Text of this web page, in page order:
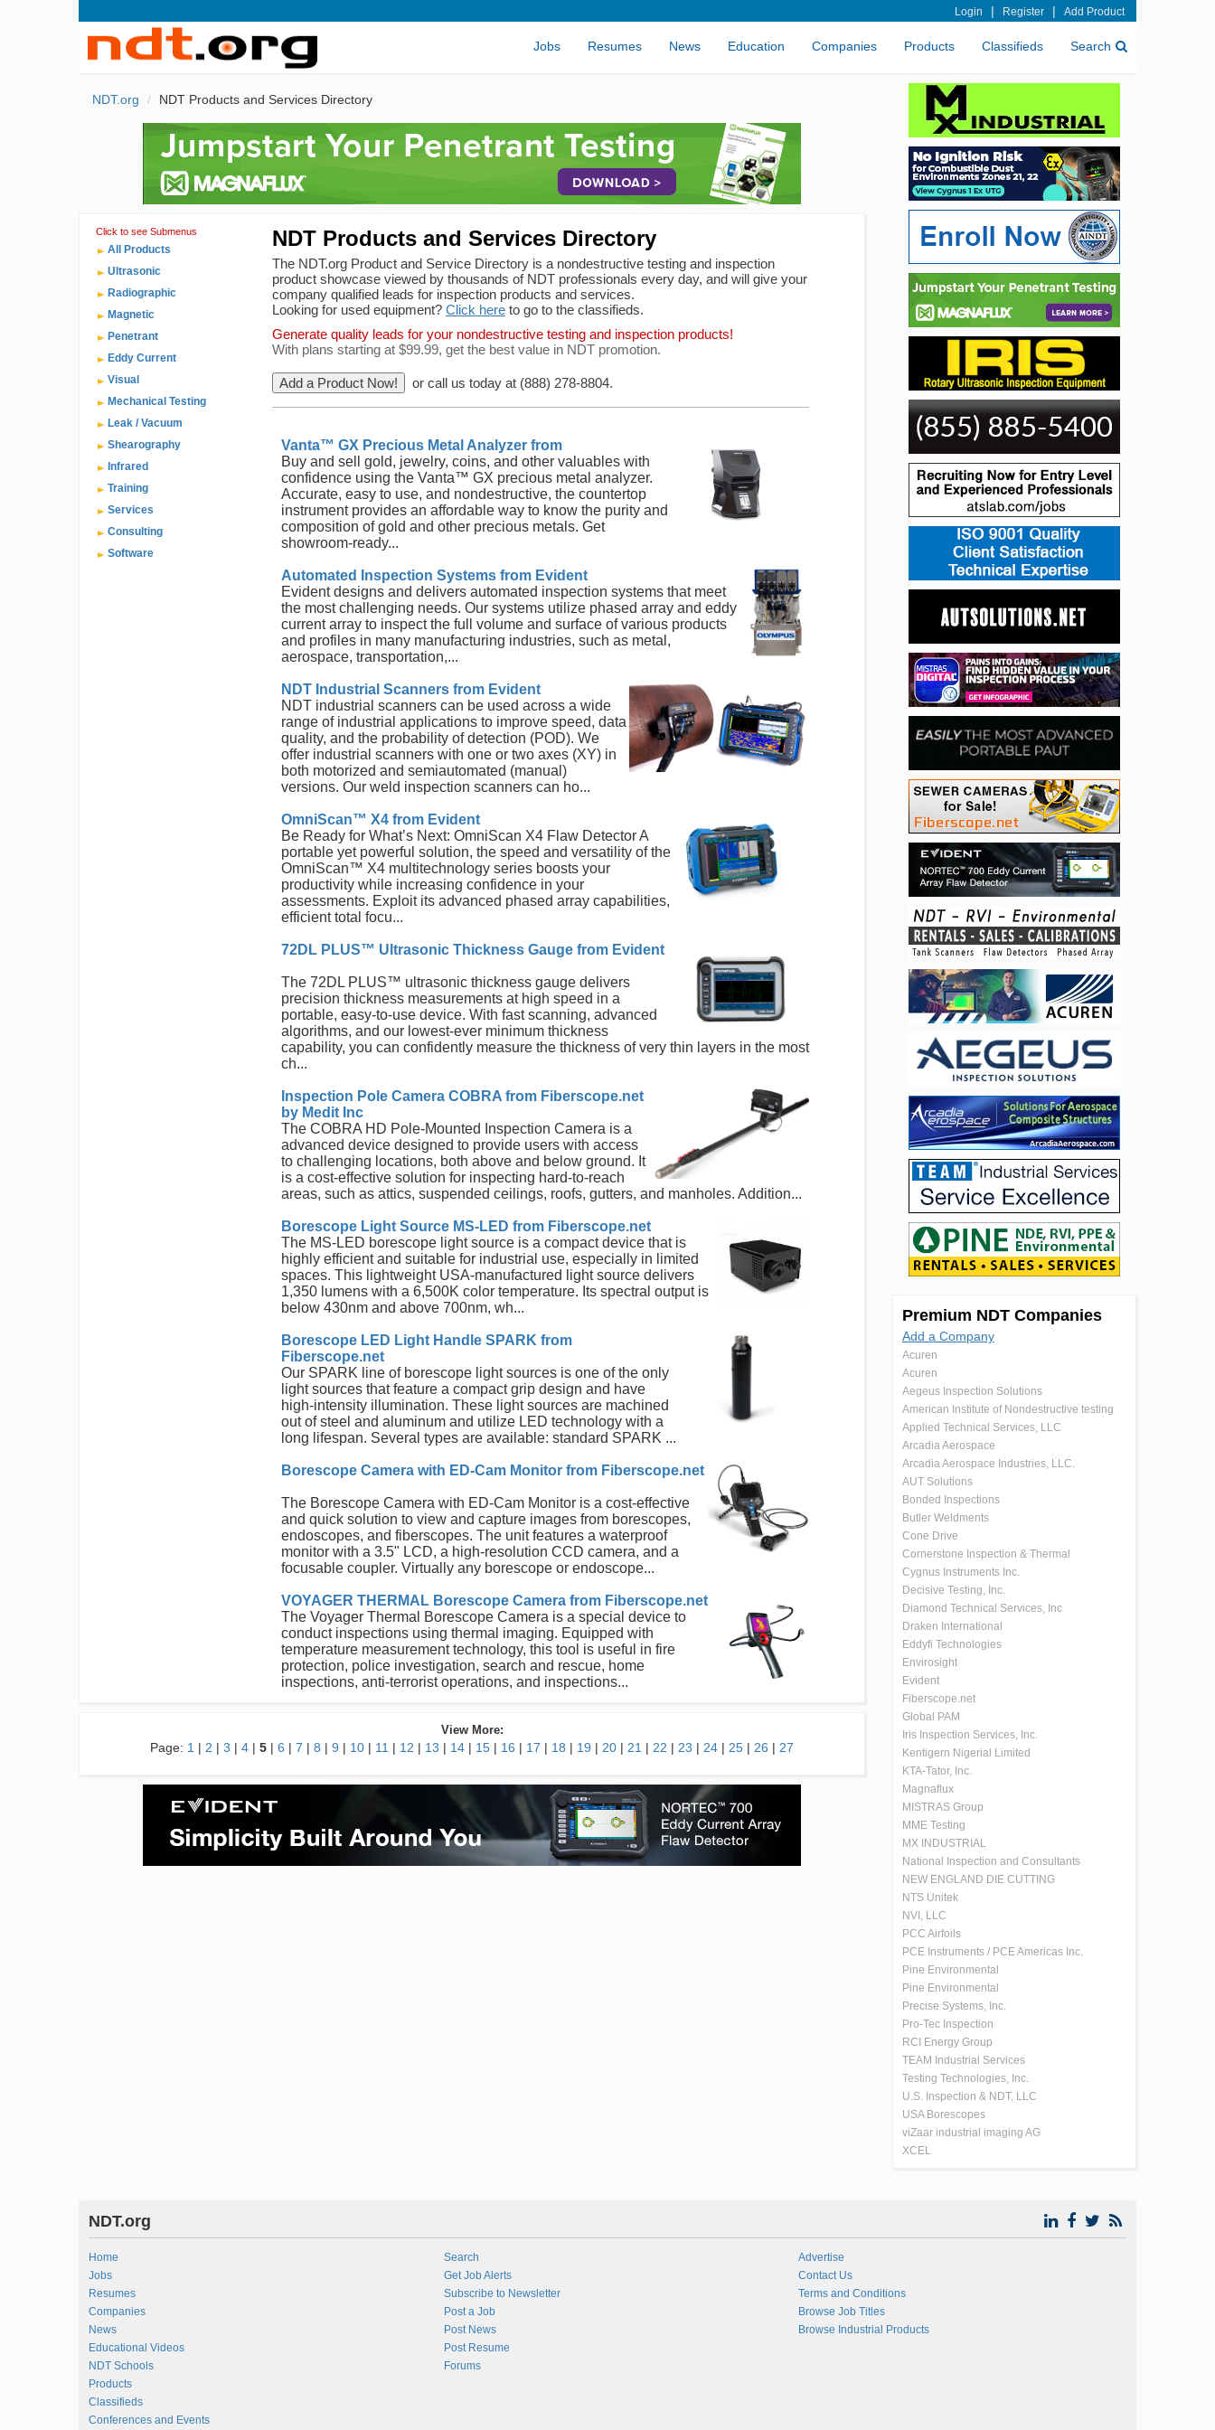
Login | Register | Add Product
Jobs Resumes News Education Companies Products Classifieds Search
NDT.org NDT Products and Services Directory
Click to see Submenus
All Products
Ultrasonic
Radiographic
Magnetic
Penetrant
Eddy Current
Visual
Mechanical Testing
Leak / Vacuum
Shearography
Infrared
Training
Services
Consulting
Software
NDT Products and Services Directory
The NDT.org Product and Service Directory is a nondestructive testing and inspection
product showcase viewed by thousands of NDT professionals every day, and will give your
company qualified leads for inspection products and services.
Looking for used equipment? Click here to go to the classifieds.
Generate quality leads for your nondestructive testing and inspection products!
With plans starting at $99.99, get the best value in NDT promotion.
or call us today at (888) 278-8804.
Vanta™ GX Precious Metal Analyzer from
Buy and sell gold, jewelry, coins, and other valuables with
confidence using the Vanta™ GX precious metal analyzer.
Accurate, easy to use, and nondestructive, the countertop
instrument provides an affordable way to know the purity and
composition of gold and other precious metals. Get
showroom-ready...
Automated Inspection Systems from Evident
Evident designs and delivers automated inspection systems that meet
the most challenging needs. Our systems utilize phased array and eddy
current array to inspect the full volume and surface of various products
and profiles in many manufacturing industries, such as metal,
aerospace, transportation,...
NDT Industrial Scanners from Evident
NDT industrial scanners can be used across a wide
range of industrial applications to improve speed, data
quality, and the probability of detection (POD). We
offer industrial scanners with one or two axes (XY) in
both motorized and semiautomated (manual)
versions. Our weld inspection scanners can ho...
OmniScan™ X4 from Evident
Be Ready for What’s Next: OmniScan X4 Flaw Detector A
portable yet powerful solution, the speed and versatility of the
OmniScan™ X4 multitechnology series boosts your
productivity while increasing confidence in your
assessments. Exploit its advanced phased array capabilities,
efficient total focu...
72DL PLUS™ Ultrasonic Thickness Gauge from Evident
The 72DL PLUS™ ultrasonic thickness gauge delivers
precision thickness measurements at high speed in a
portable, easy-to-use device. With fast scanning, advanced
algorithms, and our lowest-ever minimum thickness
capability, you can confidently measure the thickness of very thin layers in the most
ch...
Inspection Pole Camera COBRA from Fiberscope.net
by Medit Inc
The COBRA HD Pole-Mounted Inspection Camera is a
advanced device designed to provide users with access
to challenging locations, both above and below ground. It
is a cost-effective solution for inspecting hard-to-reach
areas, such as attics, suspended ceilings, roofs, gutters, and manholes. Addition...
Borescope Light Source MS-LED from Fiberscope.net
The MS-LED borescope light source is a compact device that is
highly efficient and suitable for industrial use, especially in limited
spaces. This lightweight USA-manufactured light source delivers
1,350 lumens with a 6,500K color temperature. Its spectral output is
below 430nm and above 700nm, wh...
Borescope LED Light Handle SPARK from
Fiberscope.net
Our SPARK line of borescope light sources is one of the only
light sources that feature a compact grip design and have
high-intensity illumination. These light sources are machined
out of steel and aluminum and utilize LED technology with a
long lifespan. Several types are available: standard SPARK ...
Borescope Camera with ED-Cam Monitor from Fiberscope.net
The Borescope Camera with ED-Cam Monitor is a cost-effective
and quick solution to view and capture images from borescopes,
endoscopes, and fiberscopes. The unit features a waterproof
monitor with a 3.5" LCD, a high-resolution CCD camera, and a
focusable coupler. Virtually any borescope or endoscope...
VOYAGER THERMAL Borescope Camera from Fiberscope.net
The Voyager Thermal Borescope Camera is a special device to
conduct inspections using thermal imaging. Equipped with
temperature measurement technology, this tool is useful in fire
protection, police investigation, search and rescue, home
inspections, anti-terrorist operations, and inspections...
View More:
Page: 1 | 2 | 3 | 4 | 5 | 6 | 7 | 8 | 9 | 10 | 11 | 12 | 13 | 14 | 15 | 16 | 17 | 18 | 19 | 20 | 21 | 22 | 23 | 24 | 25 | 26 | 27
Premium NDT Companies
Add a Company
Acuren
Acuren
Aegeus Inspection Solutions
American Institute of Nondestructive testing
Applied Technical Services, LLC
Arcadia Aerospace
Arcadia Aerospace Industries, LLC.
AUT Solutions
Bonded Inspections
Butler Weldments
Cone Drive
Cornerstone Inspection & Thermal
Cygnus Instruments Inc.
Decisive Testing, Inc.
Diamond Technical Services, Inc
Draken International
Eddyfi Technologies
Envirosight
Evident
Fiberscope.net
Global PAM
Iris Inspection Services, Inc.
Kentigern Nigerial Limited
KTA-Tator, Inc.
Magnaflux
MISTRAS Group
MME Testing
MX INDUSTRIAL
National Inspection and Consultants
NEW ENGLAND DIE CUTTING
NTS Unitek
NVI, LLC
PCC Airfoils
PCE Instruments / PCE Americas Inc.
Pine Environmental
Pine Environmental
Precise Systems, Inc.
Pro-Tec Inspection
RCI Energy Group
TEAM Industrial Services
Testing Technologies, Inc.
U.S. Inspection & NDT, LLC
USA Borescopes
viZaar industrial imaging AG
XCEL
NDT.org
Home
Jobs
Resumes
Companies
News
Educational Videos
NDT Schools
Products
Classifieds
Conferences and Events
Search
Get Job Alerts
Subscribe to Newsletter
Post a Job
Post News
Post Resume
Forums
Advertise
Contact Us
Terms and Conditions
Browse Job Titles
Browse Industrial Products